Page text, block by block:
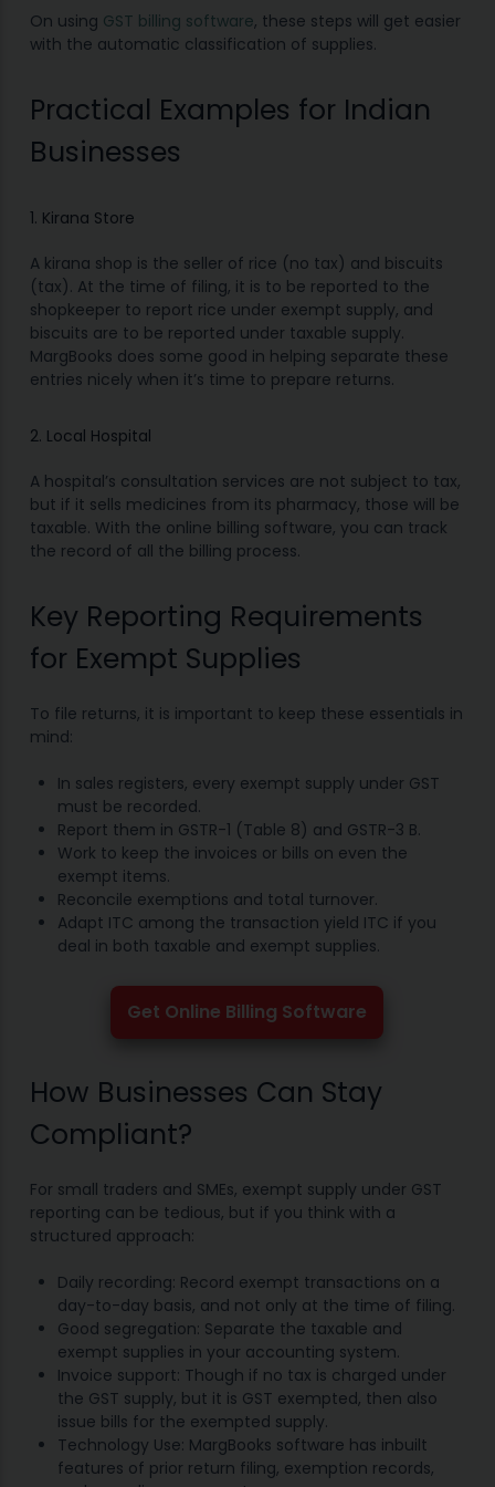
On using GST billing software, these steps will get easier
with the automatic classification of supplies.
Practical Examples for Indian
Businesses
1. Kirana Store
A kirana shop is the seller of rice (no tax) and biscuits
(tax). At the time of filing, it is to be reported to the
shopkeeper to report rice under exempt supply, and
biscuits are to be reported under taxable supply.
MargBooks does some good in helping separate these
entries nicely when it’s time to prepare returns.
2. Local Hospital
A hospital’s consultation services are not subject to tax,
but if it sells medicines from its pharmacy, those will be
taxable. With the online billing software, you can track
the record of all the billing process.
Key Reporting Requirements
for Exempt Supplies
To file returns, it is important to keep these essentials in
mind:
In sales registers, every exempt supply under GST
must be recorded.
Report them in GSTR-1 (Table 8) and GSTR-3 B.
Work to keep the invoices or bills on even the
exempt items.
Reconcile exemptions and total turnover.
Adapt ITC among the transaction yield ITC if you
deal in both taxable and exempt supplies.
Get Online Billing Software
How Businesses Can Stay
Compliant?
For small traders and SMEs, exempt supply under GST
reporting can be tedious, but if you think with a
structured approach:
Daily recording: Record exempt transactions on a
day-to-day basis, and not only at the time of filing.
Good segregation: Separate the taxable and
exempt supplies in your accounting system.
Invoice support: Though if no tax is charged under
the GST supply, but it is GST exempted, then also
issue bills for the exempted supply.
Technology Use: MargBooks software has inbuilt
features of prior return filing, exemption records,